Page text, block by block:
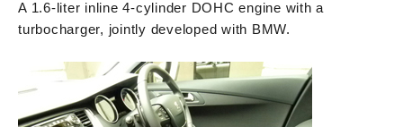
A 1.6-liter inline 4-cylinder DOHC engine with a
turbocharger, jointly developed with BMW.